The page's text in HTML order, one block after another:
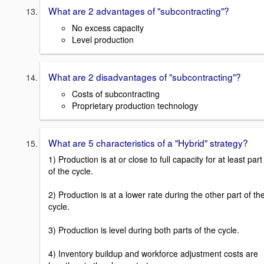
What are 2 advantages of "subcontracting"?
No excess capacity
Level production
What are 2 disadvantages of "subcontracting"?
Costs of subcontracting
Proprietary production technology
What are 5 characteristics of a "Hybrid" strategy?
1) Production is at or close to full capacity for at least part
of the cycle.
2) Production is at a lower rate during the other part of
cycle.
3) Production is level during both parts of the cycle.
4) Inventory buildup and workforce adjustment costs are